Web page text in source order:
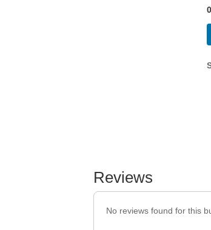
Reviews
No reviews found for this